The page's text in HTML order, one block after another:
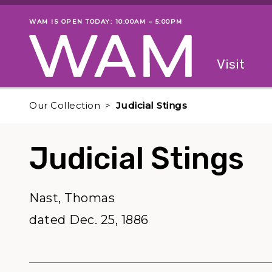
Skip to main content
Museum status
WAM IS OPEN TODAY: 10:00AM – 5:00PM
Visit
Our Collection Judicial Stings
Judicial Stings
Nast, Thomas
dated Dec. 25, 1886